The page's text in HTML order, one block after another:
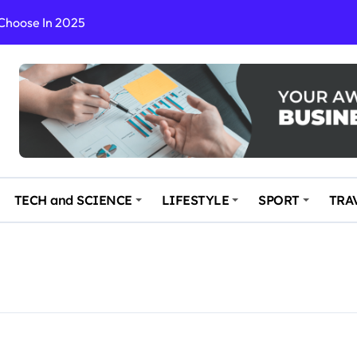
In 2025
the Travel business
Your Key to Safe and Memorable Journeys
Your Travel Experience
TECH and SCIENCE LIFESTYLE SPORT